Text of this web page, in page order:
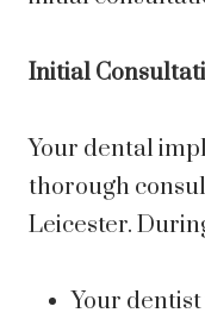
Initial
Your dental
thorough
Leicester.
Your